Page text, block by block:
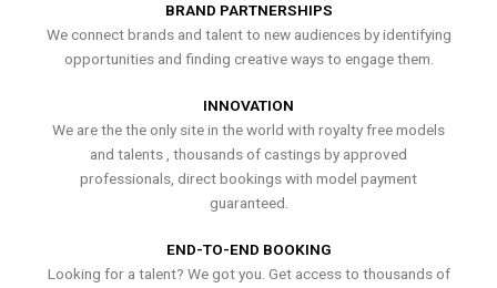
BRAND PARTNERSHIPS
We connect brands and talent to new audiences by identifying
opportunities and finding creative ways to engage them.
INNOVATION
We are the the only site in the world with royalty free models
and talents , thousands of castings by approved
professionals, direct bookings with model payment
guaranteed.
END-TO-END BOOKING
Looking for a talent? We got you. Get access to thousands of